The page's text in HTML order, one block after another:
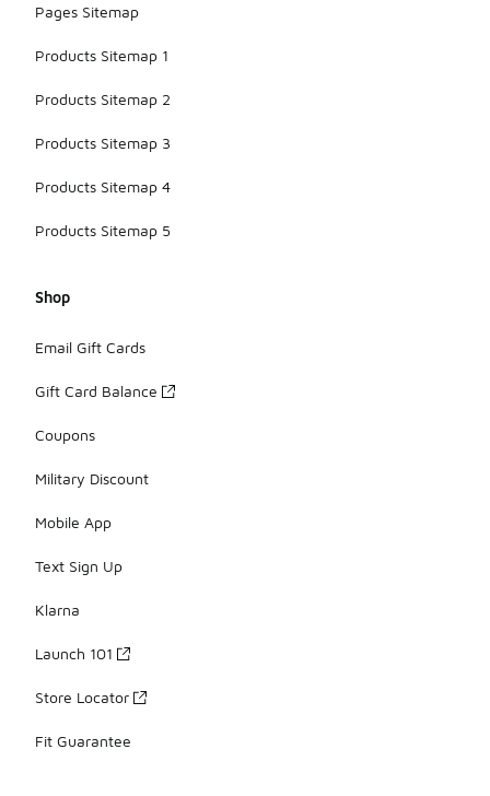
Pages Sitemap
Products Sitemap 1
Products Sitemap 2
Products Sitemap 3
Products Sitemap 4
Products Sitemap 5
Shop
Email Gift Cards
Gift Card Balance
Coupons
Military Discount
Mobile App
Text Sign Up
Klarna
Launch 101
Store Locator
Fit Guarantee